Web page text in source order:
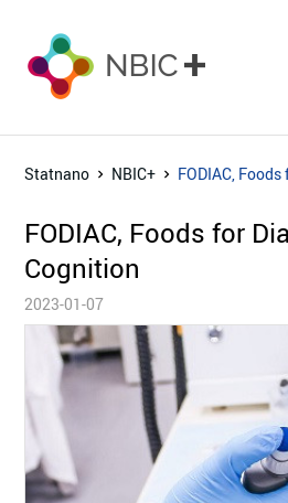
Statnano NBIC+ FODIAC,
FODIAC, Foods for
Cognition
2023-01-07